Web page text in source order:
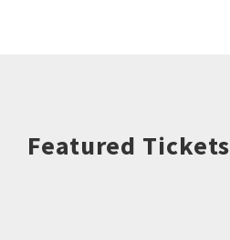
Featured Tickets